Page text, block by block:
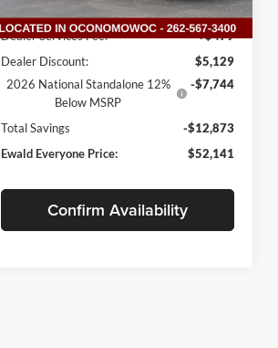
$64,535
Dealer Services Fee:
+$479
Dealer Discount:
$5,129
2026 National Standalone 12%
Below MSRP
-$7,744
Total Savings
-$12,873
Ewald Everyone Price:
$52,141
Confirm Availability